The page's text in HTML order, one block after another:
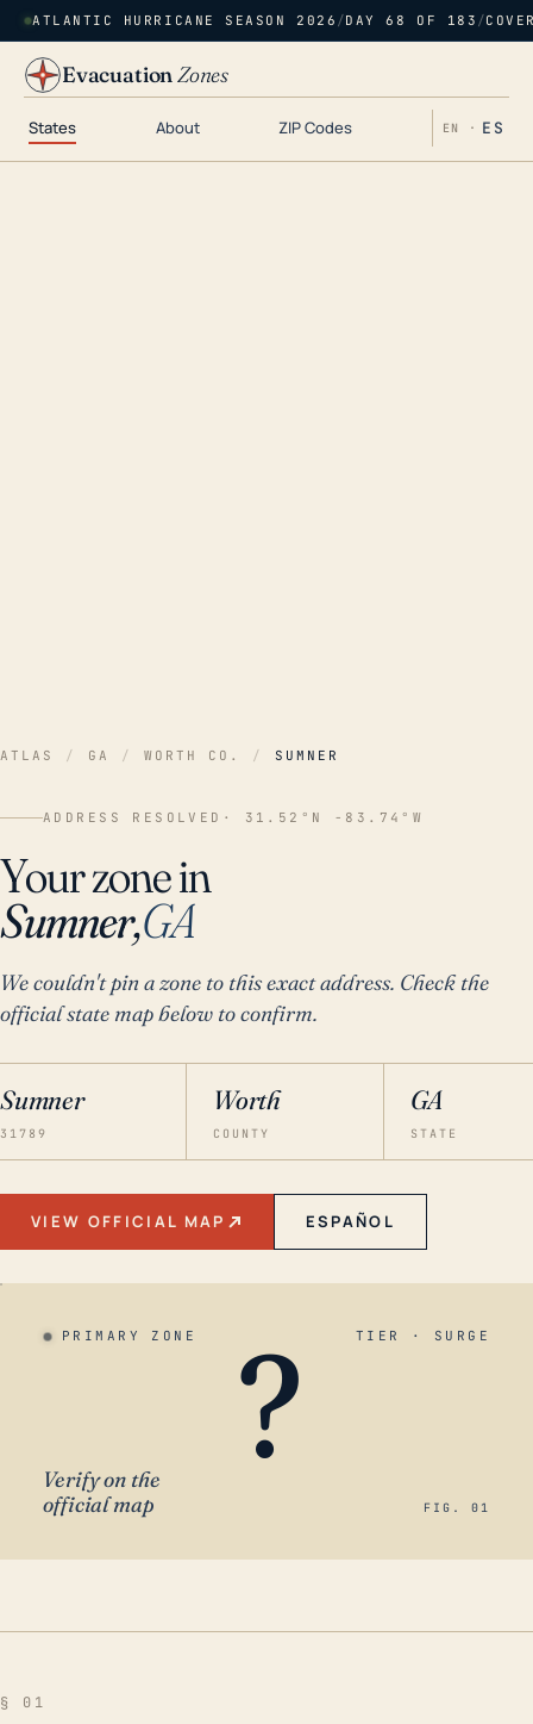
ATLANTIC HURRICANE SEASON 2026 /DAY 68 OF 183 /
EvacuationZones
States About ZIP Codes EN · ES
ATLAS / GA / WORTH CO. / SUMNER
ADDRESS RESOLVED · 31.52°N -83.74°W
Your zone in
Sumner,GA
We couldn't pin a zone to this exact address. Check the
official state map below to confirm.
Sumner
31789
Worth
COUNTY
GA
STATE
VIEW OFFICIAL MAP ESPAÑOL
PRIMARY ZONE TIER · SURGE
?
Verify on the
official map
FIG. 01
§ 01